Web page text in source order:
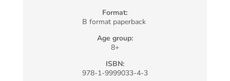
Format:
B format paperback
Age group:
8+
ISBN:
978-1-9999033-4-3